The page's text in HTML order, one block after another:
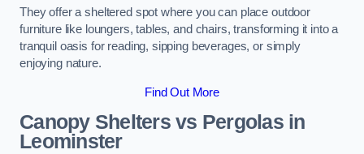
They offer a sheltered spot where you can place outdoor
furniture like loungers, tables, and chairs, transforming it into a
tranquil oasis for reading, sipping beverages, or simply
enjoying nature.
Find Out More
Canopy Shelters vs Pergolas in
Leominster